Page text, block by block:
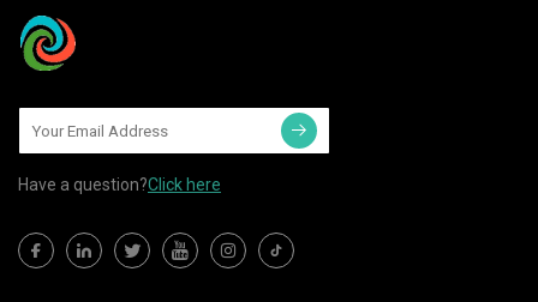
Have a question?Click here